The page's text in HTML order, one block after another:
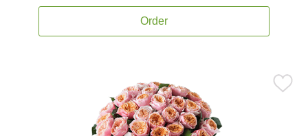
Order